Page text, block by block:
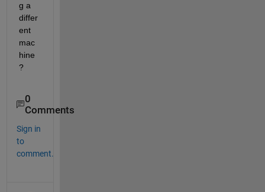
g a
differ
ent
mac
hine
?
0
Comments
Sign in
to
comment.